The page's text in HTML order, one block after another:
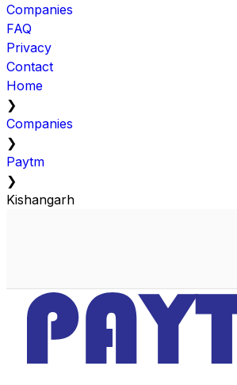
Companies
FAQ
Privacy
Contact
Home
❯
Companies
❯
Paytm
❯
Kishangarh